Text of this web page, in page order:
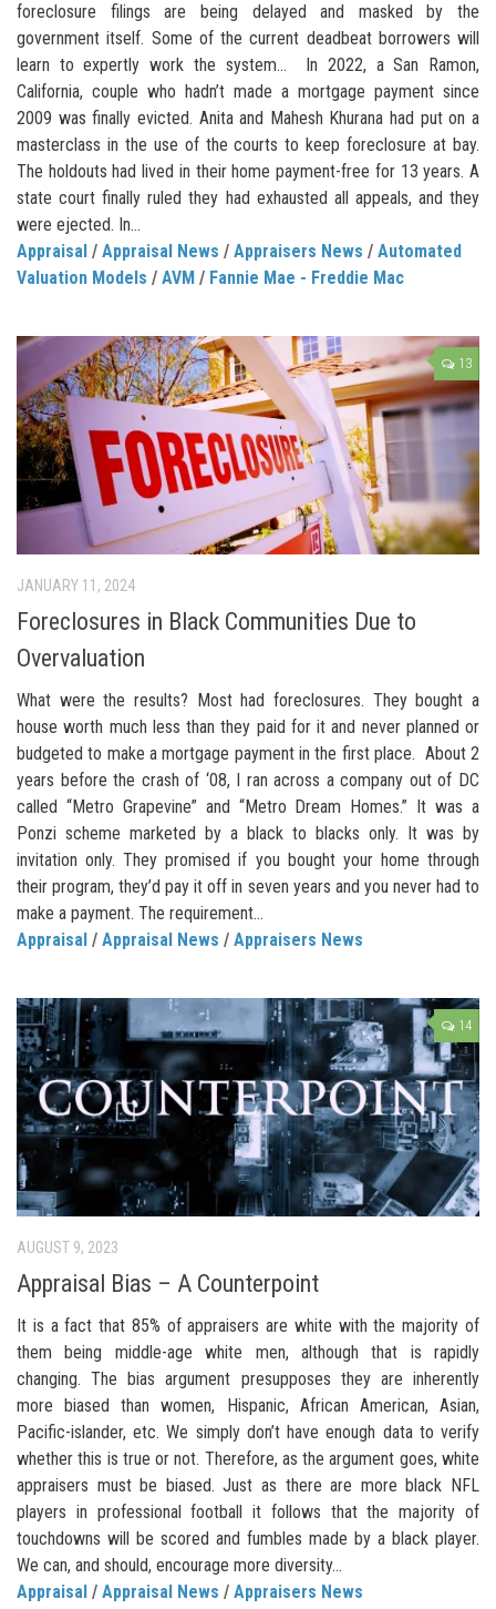
foreclosure filings are being delayed and masked by the
government itself. Some of the current deadbeat borrowers will
learn to expertly work the system… In 2022, a San Ramon,
California, couple who hadn’t made a mortgage payment since
2009 was finally evicted. Anita and Mahesh Khurana had put on a
masterclass in the use of the courts to keep foreclosure at bay.
The holdouts had lived in their home payment-free for 13 years. A
state court finally ruled they had exhausted all appeals, and they
were ejected. In...
Appraisal / Appraisal News / Appraisers News / Automated
Valuation Models / AVM / Fannie Mae - Freddie Mac
13
JANUARY 11, 2024
Foreclosures in Black Communities Due to
Overvaluation
What were the results? Most had foreclosures. They bought a
house worth much less than they paid for it and never planned or
budgeted to make a mortgage payment in the first place. About 2
years before the crash of ‘08, I ran across a company out of DC
called “Metro Grapevine” and “Metro Dream Homes.” It was a
Ponzi scheme marketed by a black to blacks only. It was by
invitation only. They promised if you bought your home through
their program, they’d pay it off in seven years and you never had to
make a payment. The requirement...
Appraisal / Appraisal News / Appraisers News
14
AUGUST 9, 2023
Appraisal Bias – A Counterpoint
It is a fact that 85% of appraisers are white with the majority of
them being middle-age white men, although that is rapidly
changing. The bias argument presupposes they are inherently
more biased than women, Hispanic, African American, Asian,
Pacific-islander, etc. We simply don’t have enough data to verify
whether this is true or not. Therefore, as the argument goes, white
appraisers must be biased. Just as there are more black NFL
players in professional football it follows that the majority of
touchdowns will be scored and fumbles made by a black player.
We can, and should, encourage more diversity...
Appraisal / Appraisal News / Appraisers News